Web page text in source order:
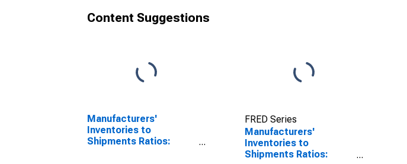
Content Suggestions
Manufacturers'
Inventories to
Shipments Ratios:
FRED Series
Manufacturers'
Inventories to
Shipments Ratios: